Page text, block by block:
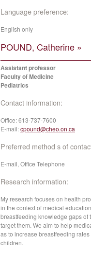
Language preference:
English only
POUND, Catherine »
Assistant professor
Faculty of Medicine
Pediatrics
Contact information:
Office:613-737-7600
E-mail:cpound@cheo.on.ca
Preferred method s of
E-mail, Office Telephone
Research information:
My research focuses on health
in the context of medical
breastfeeding knowledge gaps of
target them. We aim to help
as to increase breastfeeding
children.